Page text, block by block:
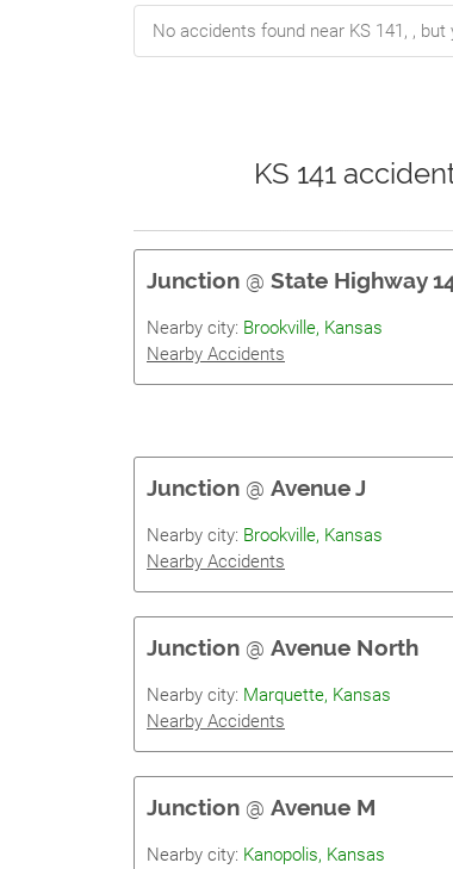
No accidents found near KS 141, ,
KS 141
Junction @ State Highway
Nearby city: Brookville, Kansas
Nearby Accidents
Junction @ Avenue J
Nearby city: Brookville, Kansas
Nearby Accidents
Junction @ Avenue North
Nearby city: Marquette, Kansas
Nearby Accidents
Junction @ Avenue M
Nearby city: Kanopolis, Kansas